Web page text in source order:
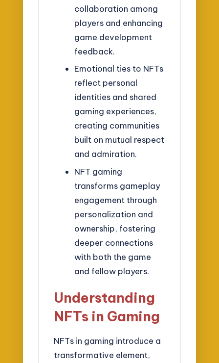
collaboration among
players and enhancing
game development
feedback.
Emotional ties to NFTs
reflect personal
identities and shared
gaming experiences,
creating communities
built on mutual respect
and admiration.
NFT gaming
transforms gameplay
engagement through
personalization and
ownership, fostering
deeper connections
with both the game
and fellow players.
Understanding
NFTs in Gaming
NFTs in gaming introduce a
transformative element,